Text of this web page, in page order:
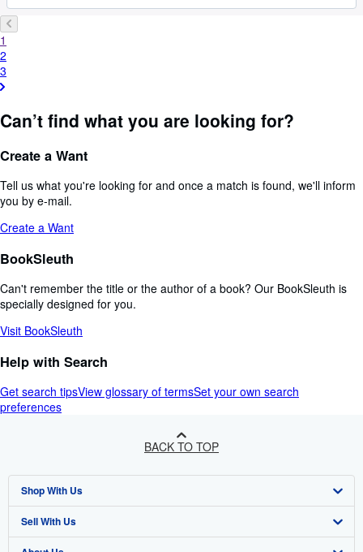
1
2
3
Can’t find what you are looking for?
Create a Want
Tell us what you're looking for and once a match is found, we'll inform
you by e-mail.
Create a Want
BookSleuth
Can't remember the title or the author of a book? Our BookSleuth is
specially designed for you.
Visit BookSleuth
Help with Search
Get search tipsView glossary of termsSet your own search
preferences
BACK TO TOP
Shop With Us
Advanced Search
Sell With Us